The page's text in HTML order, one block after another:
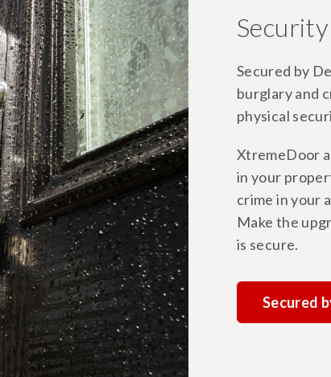
Security
Secured by
burglary and
physical
XtremeDoor
in your
crime in your
Make the
is secure.
Secured